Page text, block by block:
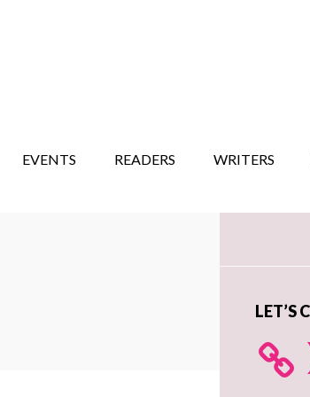
EVENTS READERS WRITERS
LET’S
X